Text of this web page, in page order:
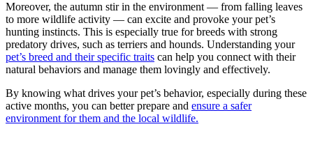
Moreover, the autumn stir in the environment — from falling leaves
to more wildlife activity — can excite and provoke your pet’s
hunting instincts. This is especially true for breeds with strong
predatory drives, such as terriers and hounds. Understanding your
pet’s breed and their specific traits can help you connect with their
natural behaviors and manage them lovingly and effectively.
By knowing what drives your pet’s behavior, especially during these
active months, you can better prepare and ensure a safer
environment for them and the local wildlife.